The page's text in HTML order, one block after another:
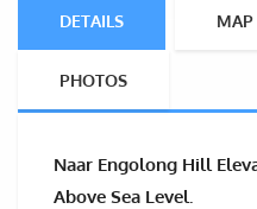
DETAILS
PHOTOS
Naar Engolong Hill
Above Sea Level.